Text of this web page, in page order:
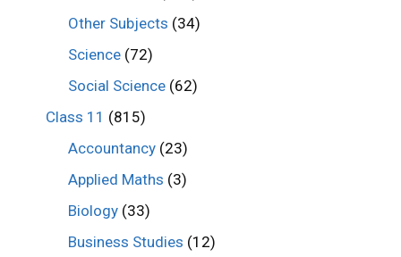
Other Subjects (34)
Science (72)
Social Science (62)
Class 11 (815)
Accountancy (23)
Applied Maths (3)
Biology (33)
Business Studies (12)